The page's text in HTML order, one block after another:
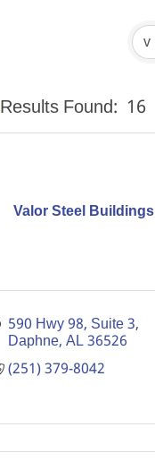
Results Found: 16
Valor Steel Buildings
590 Hwy 98 Suite 3
Daphne AL36526
(251) 379-8042